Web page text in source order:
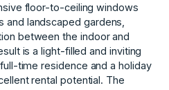
floor-to-ceiling windows
landscaped gardens,
between the indoor and
is a light-filled and inviting
time residence and a holiday
rental potential. The